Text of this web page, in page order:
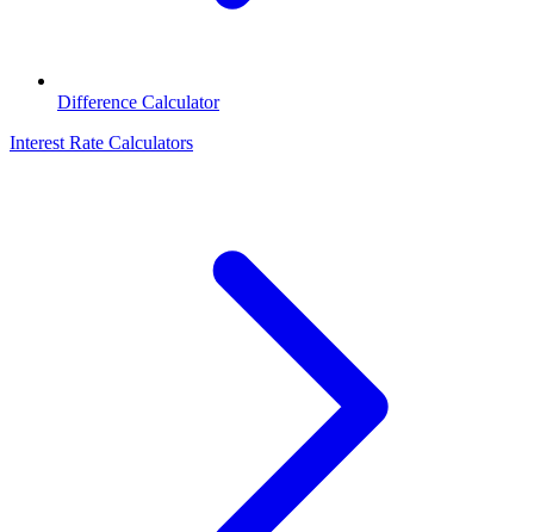
Difference Calculator
Interest Rate Calculators